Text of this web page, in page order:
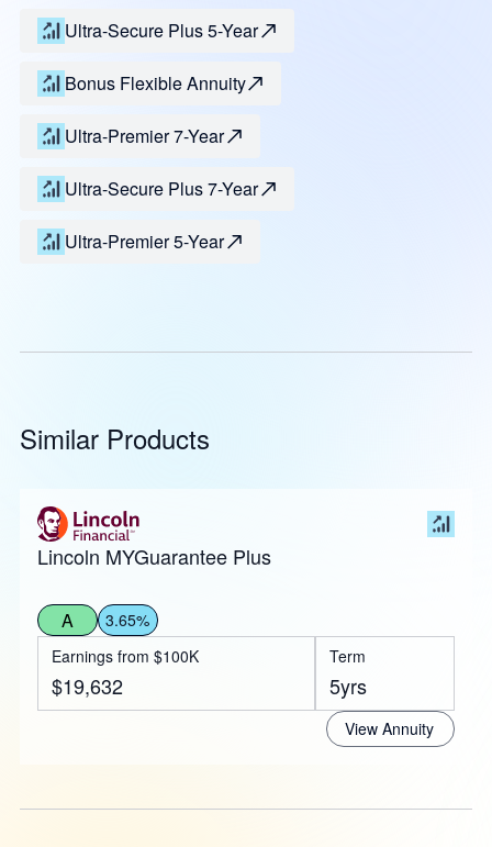
Ultra-Secure Plus 5-Year
Bonus Flexible Annuity
Ultra-Premier 7-Year
Ultra-Secure Plus 7-Year
Ultra-Premier 5-Year
Similar Products
Lincoln MYGuarantee Plus
A
3.65%
Earnings from $100K
$19,632
Term
5yrs
View Annuity